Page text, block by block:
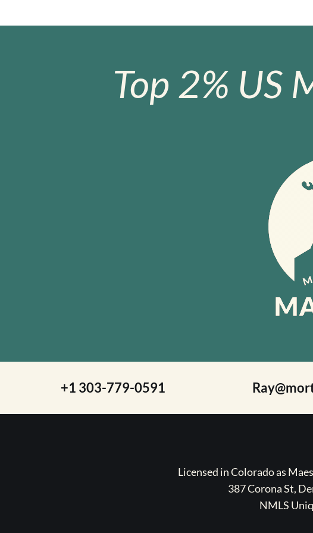
Top 2% US
+1 303-779-0591
Licensed in Colorado as
387 Corona St,
NMLS